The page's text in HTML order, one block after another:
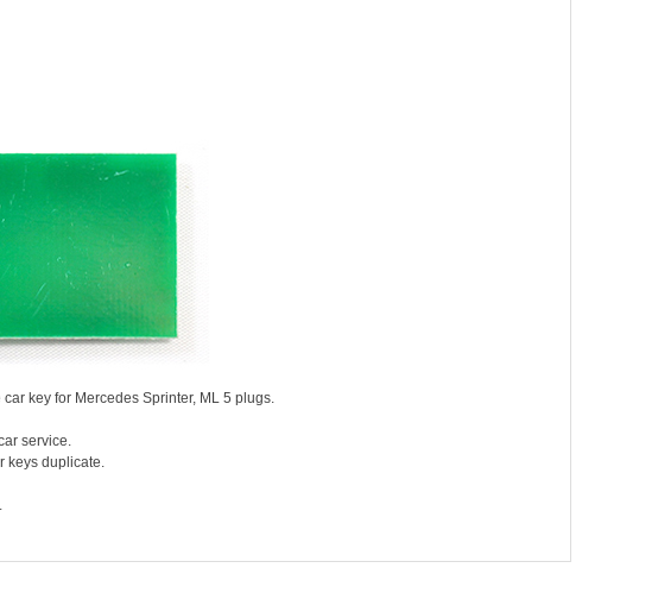
key for Mercedes Sprinter, ML 5 plugs.
service.
keys duplicate.